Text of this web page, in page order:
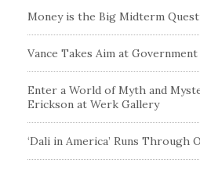
Money is the Big Midterm
Vance Takes Aim at
Enter a World of Myth and
Erickson at Werk Gallery
‘Dali in America’ Runs Through